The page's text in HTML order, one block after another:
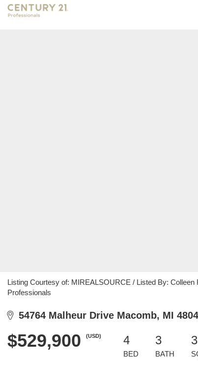
Listing Courtesy of: MIREALSOURCE / Listed By:
Professionals
54764 Malheur Drive Macomb, MI
$529,900 (USD) 4
BED
3
BATH